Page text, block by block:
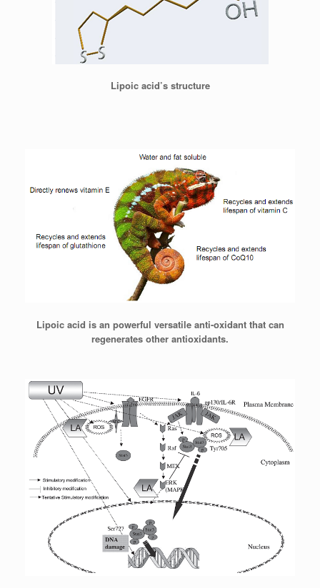
Lipoic acid’s structure
Lipoic acid is an powerful versatile anti-oxidant that can
regenerates other antioxidants.